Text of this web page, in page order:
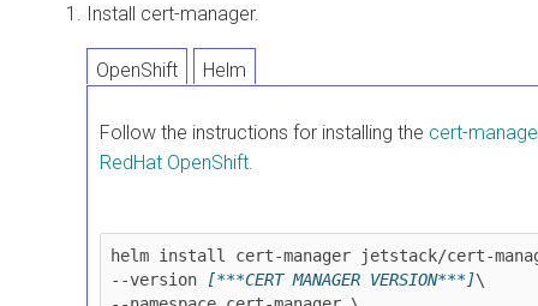
Install cert-manager.
OpenShift Helm
Follow the instructions for installing the cert-
RedHat OpenShift
helm install cert-manager jetstack/cert-
--version
[***CERT MANAGER VERSION***]\